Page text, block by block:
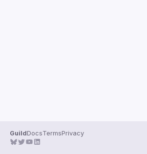
GuildDocsTermsPrivacy